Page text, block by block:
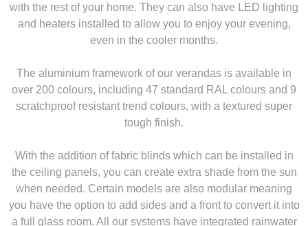
with the rest of your home. They can also have LED lighting
and heaters installed to allow you to enjoy your evening,
even in the cooler months.
The aluminium framework of our verandas is available in
over 200 colours, including 47 standard RAL colours and 9
scratchproof resistant trend colours, with a textured super
tough finish.
With the addition of fabric blinds which can be installed in
the ceiling panels, you can create extra shade from the sun
when needed. Certain models are also modular meaning
you have the option to add sides and a front to convert it into
a full glass room. All our systems have integrated rainwater